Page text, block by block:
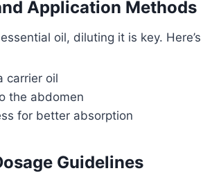
Application Methods
oil, diluting it is key.
carrier oil
the abdomen
for better absorption
Guidelines